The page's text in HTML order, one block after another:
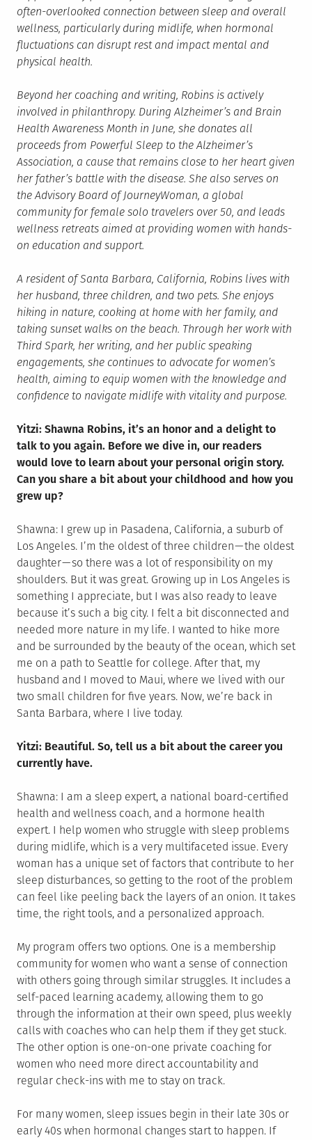
often-overlooked connection between sleep and overall
wellness, particularly during midlife, when hormonal
fluctuations can disrupt rest and impact mental and
physical health.
Beyond her coaching and writing, Robins is actively
involved in philanthropy. During Alzheimer’s and Brain
Health Awareness Month in June, she donates all
proceeds from Powerful Sleep to the Alzheimer’s
Association, a cause that remains close to her heart given
her father’s battle with the disease. She also serves on
the Advisory Board of JourneyWoman, a global
community for female solo travelers over 50, and leads
wellness retreats aimed at providing women with hands-
on education and support.
A resident of Santa Barbara, California, Robins lives with
her husband, three children, and two pets. She enjoys
hiking in nature, cooking at home with her family, and
taking sunset walks on the beach. Through her work with
Third Spark, her writing, and her public speaking
engagements, she continues to advocate for women’s
health, aiming to equip women with the knowledge and
confidence to navigate midlife with vitality and purpose.
Yitzi: Shawna Robins, it’s an honor and a delight to
talk to you again. Before we dive in, our readers
would love to learn about your personal origin story.
Can you share a bit about your childhood and how you
grew up?
Shawna: I grew up in Pasadena, California, a suburb of
Los Angeles. I’m the oldest of three children — the oldest
daughter — so there was a lot of responsibility on my
shoulders. But it was great. Growing up in Los Angeles is
something I appreciate, but I was also ready to leave
because it’s such a big city. I felt a bit disconnected and
needed more nature in my life. I wanted to hike more
and be surrounded by the beauty of the ocean, which set
me on a path to Seattle for college. After that, my
husband and I moved to Maui, where we lived with our
two small children for five years. Now, we’re back in
Santa Barbara, where I live today.
Yitzi: Beautiful. So, tell us a bit about the career you
currently have.
Shawna: I am a sleep expert, a national board-certified
health and wellness coach, and a hormone health
expert. I help women who struggle with sleep problems
during midlife, which is a very multifaceted issue. Every
woman has a unique set of factors that contribute to her
sleep disturbances, so getting to the root of the problem
can feel like peeling back the layers of an onion. It takes
time, the right tools, and a personalized approach.
My program offers two options. One is a membership
community for women who want a sense of connection
with others going through similar struggles. It includes a
self-paced learning academy, allowing them to go
through the information at their own speed, plus weekly
calls with coaches who can help them if they get stuck.
The other option is one-on-one private coaching for
women who need more direct accountability and
regular check-ins with me to stay on track.
For many women, sleep issues begin in their late 30s or
early 40s when hormonal changes start to happen. If